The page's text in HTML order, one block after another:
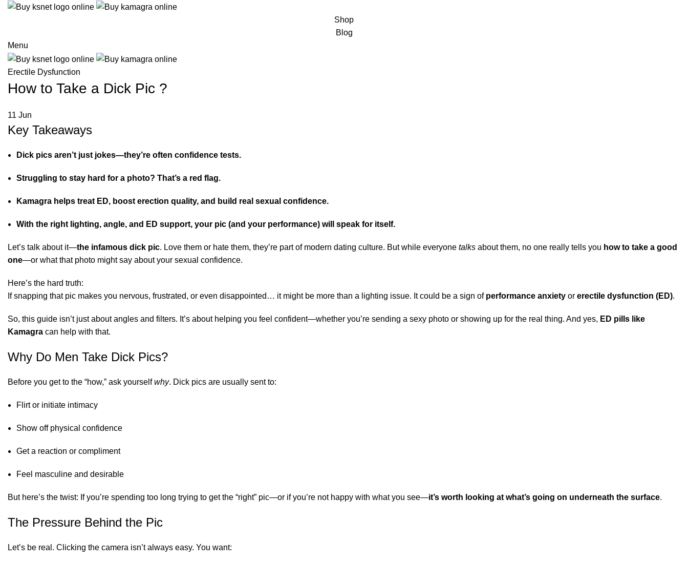
Shop
Blog
Menu
Erectile Dysfunction
How to Take a Dick Pic ?
11 Jun
Key Takeaways
Dick pics aren’t just jokes—they’re often confidence tests.
Struggling to stay hard for a photo? That’s a red flag.
Kamagra helps treat ED, boost erection quality, and build real sexual confidence.
With the right lighting, angle, and ED support, your pic (and your performance) will speak for itself.
Let’s talk about it—the infamous dick pic. Love them or hate them, they’re part of modern dating culture. But while everyone talks about them, no one really tells you how to take a good
one—or what that photo might say about your sexual confidence.
Here’s the hard truth:
If snapping that pic makes you nervous, frustrated, or even disappointed… it might be more than a lighting issue. It could be a sign of performance anxiety or erectile dysfunction (ED).
So, this guide isn’t just about angles and filters. It’s about helping you feel confident—whether you’re sending a sexy photo or showing up for the real thing. And yes, ED pills like
Kamagra can help with that.
Why Do Men Take Dick Pics?
Before you get to the “how,” ask yourselfwhy. Dick pics are usually sent to:
Flirt or initiate intimacy
Show off physical confidence
Get a reaction or compliment
Feel masculine and desirable
But here’s the twist: If you’re spending too long trying to get the “right” pic—or if you’re not happy with what you see—it’s worth looking at what’s going on underneath the surface.
The Pressure Behind the Pic
Let’s be real. Clicking the camera isn’t always easy. You want: